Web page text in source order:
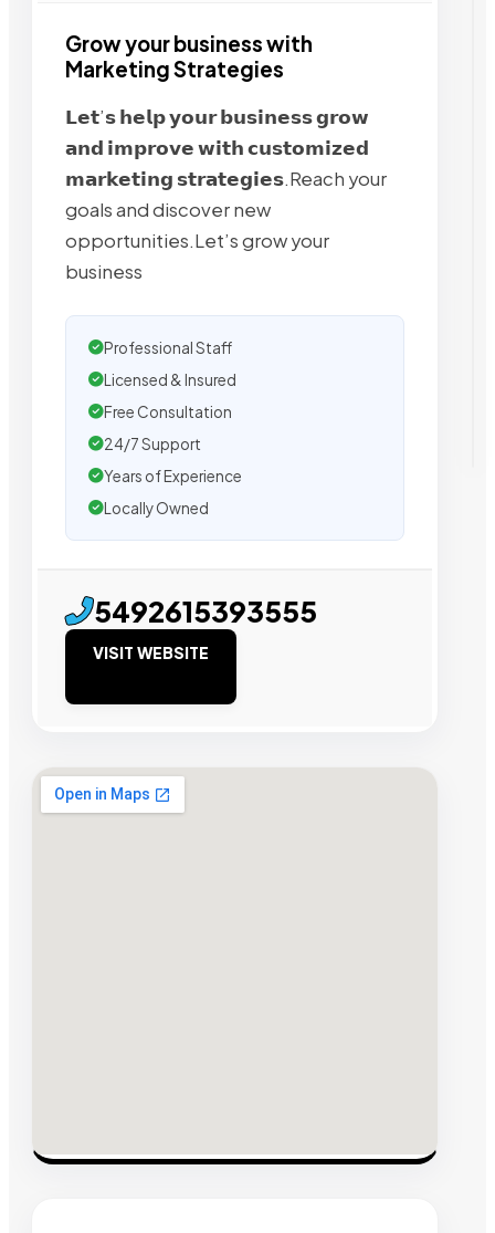
Grow your business with
Marketing Strategies
𝗟𝗲𝘁’𝘀 𝗵𝗲𝗹𝗽 𝘆𝗼𝘂𝗿 𝗯𝘂𝘀𝗶𝗻𝗲𝘀𝘀 𝗴𝗿𝗼𝘄
𝗮𝗻𝗱 𝗶𝗺𝗽𝗿𝗼𝘃𝗲 𝘄𝗶𝘁𝗵 𝗰𝘂𝘀𝘁𝗼𝗺𝗶𝘇𝗲𝗱
𝗺𝗮𝗿𝗸𝗲𝘁𝗶𝗻𝗴 𝘀𝘁𝗿𝗮𝘁𝗲𝗴𝗶𝗲𝘀.Reach your
goals and discover new
opportunities.Let’s grow your
business
Professional Staff
Licensed & Insured
Free Consultation
24/7 Support
Years of Experience
Locally Owned
5492615393555
VISIT WEBSITE